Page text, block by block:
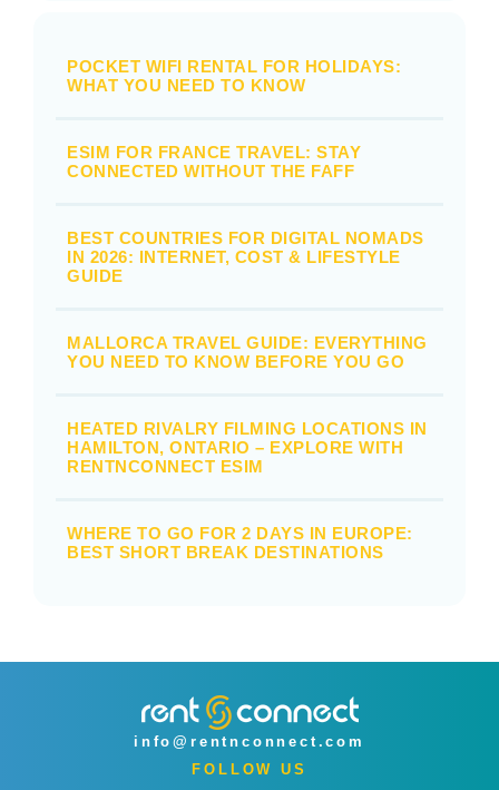
POCKET WIFI RENTAL FOR HOLIDAYS:
WHAT YOU NEED TO KNOW
ESIM FOR FRANCE TRAVEL: STAY
CONNECTED WITHOUT THE FAFF
BEST COUNTRIES FOR DIGITAL NOMADS
IN 2026: INTERNET, COST & LIFESTYLE
GUIDE
MALLORCA TRAVEL GUIDE: EVERYTHING
YOU NEED TO KNOW BEFORE YOU GO
HEATED RIVALRY FILMING LOCATIONS IN
HAMILTON, ONTARIO – EXPLORE WITH
RENTNCONNECT ESIM
WHERE TO GO FOR 2 DAYS IN EUROPE:
BEST SHORT BREAK DESTINATIONS
info@rentnconnect.com
FOLLOW US